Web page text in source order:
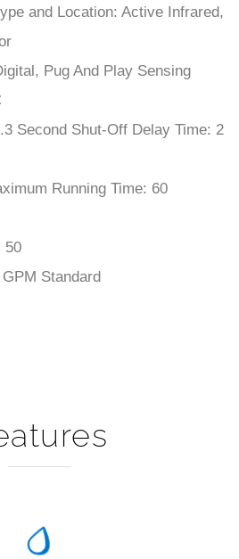
Pug And Play Sensing
Second Shut-Off Delay Time: 2
Running Time: 60
Standard
Designs ...